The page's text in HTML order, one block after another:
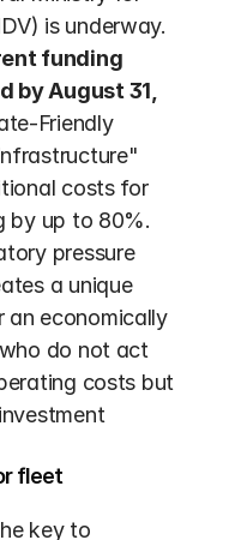
funding
by August 31,
Friendly
costs for
by up to 80%.
pressure
a unique
economically
do not act
costs but
fleet
key to